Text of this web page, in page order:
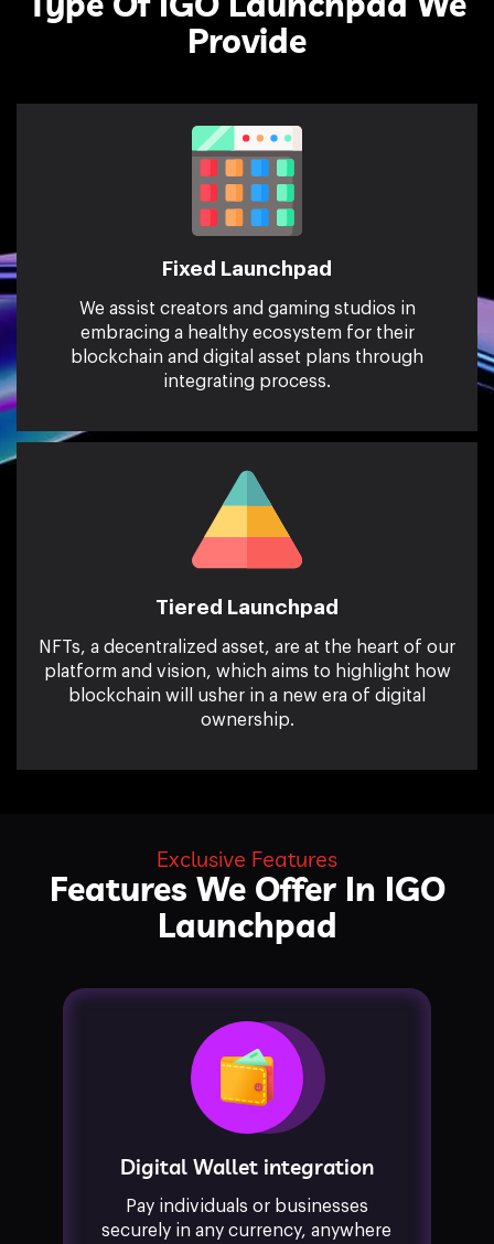
Provide
Fixed Launchpad
We assist creators and gaming studios in
embracing a healthy ecosystem for their
blockchain and digital asset plans through
integrating process.
Tiered Launchpad
NFTs, a decentralized asset, are at the heart of our
platform and vision, which aims to highlight how
blockchain will usher in a new era of digital
ownership.
Exclusive Features
Features We Offer In IGO
Launchpad
Digital Wallet integration
Pay individuals or businesses
securely in any currency, anywhere